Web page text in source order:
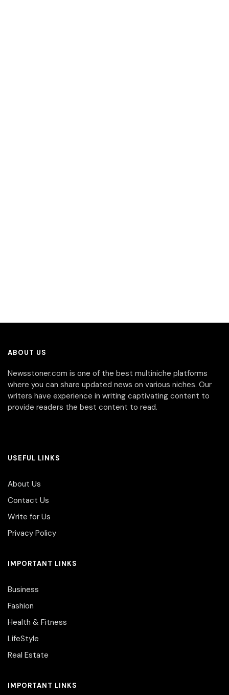
ABOUT US
Newsstoner.com is one of the best multiniche platforms
where you can share updated news on various niches. Our
writers have experience in writing captivating content to
provide readers the best content to read.
USEFUL LINKS
About Us
Contact Us
Write for Us
Privacy Policy
IMPORTANT LINKS
Business
Fashion
Health & Fitness
LifeStyle
Real Estate
IMPORTANT LINKS